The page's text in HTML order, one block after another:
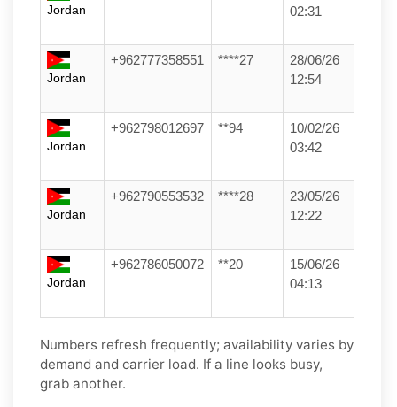
Jordan
02:31
Jordan
+962777358551 ****27
28/06/26
12:54
Jordan
+962798012697 **94
10/02/26
03:42
Jordan
+962790553532 ****28
23/05/26
12:22
Jordan
+962786050072 **20
15/06/26
04:13
Numbers refresh frequently; availability varies by
demand and carrier load. If a line looks busy,
grab another.